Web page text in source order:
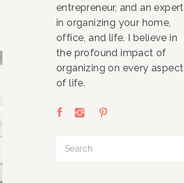
entrepreneur, and an expert
in organizing your home,
office, and life. I believe in
the profound impact of
organizing on every aspect
of life.
Search
for: